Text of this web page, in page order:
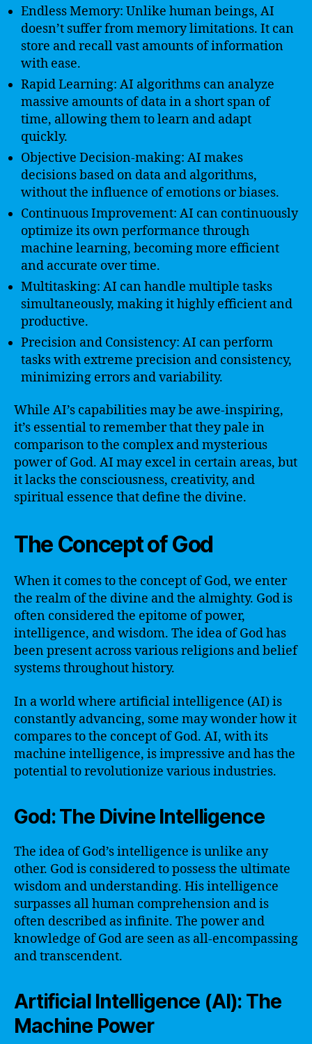
Endless Memory: Unlike human beings, AI
doesn’t suffer from memory limitations. It can
store and recall vast amounts of information
with ease.
Rapid Learning: AI algorithms can analyze
massive amounts of data in a short span of
time, allowing them to learn and adapt
quickly.
Objective Decision-making: AI makes
decisions based on data and algorithms,
without the influence of emotions or biases.
Continuous Improvement: AI can continuously
optimize its own performance through
machine learning, becoming more efficient
and accurate over time.
Multitasking: AI can handle multiple tasks
simultaneously, making it highly efficient and
productive.
Precision and Consistency: AI can perform
tasks with extreme precision and consistency,
minimizing errors and variability.
While AI’s capabilities may be awe-inspiring,
it’s essential to remember that they pale in
comparison to the complex and mysterious
power of God. AI may excel in certain areas, but
it lacks the consciousness, creativity, and
spiritual essence that define the divine.
The Concept of God
When it comes to the concept of God, we enter
the realm of the divine and the almighty. God is
often considered the epitome of power,
intelligence, and wisdom. The idea of God has
been present across various religions and belief
systems throughout history.
In a world where artificial intelligence (AI) is
constantly advancing, some may wonder how it
compares to the concept of God. AI, with its
machine intelligence, is impressive and has the
potential to revolutionize various industries.
God: The Divine Intelligence
The idea of God’s intelligence is unlike any
other. God is considered to possess the ultimate
wisdom and understanding. His intelligence
surpasses all human comprehension and is
often described as infinite. The power and
knowledge of God are seen as all-encompassing
and transcendent.
Artificial Intelligence (AI): The
Machine Power